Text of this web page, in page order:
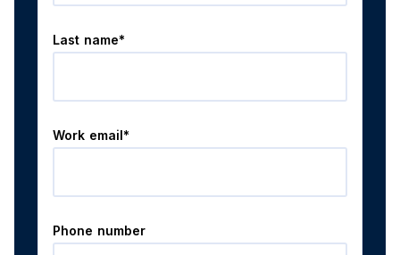
Last name*
Work email*
Phone number